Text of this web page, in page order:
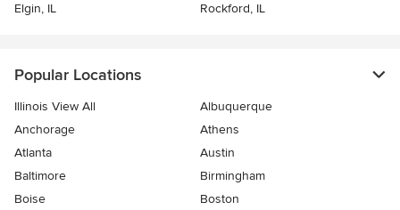
Elgin, IL
Rockford, IL
Popular Locations
Illinois View All
Albuquerque
Anchorage
Athens
Atlanta
Austin
Baltimore
Birmingham
Boise
Boston